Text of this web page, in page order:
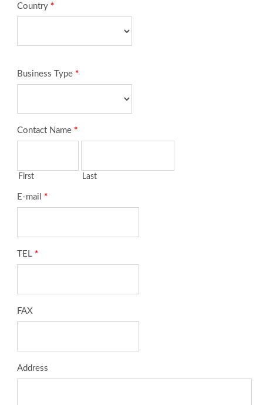
Country *
Business Type *
Contact Name *
First Last
E-mail *
TEL *
FAX
Address